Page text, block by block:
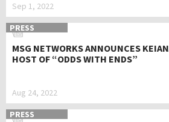
Sep 1, 2022
PRESS
MSG NETWORKS ANNOUNCES
HOST OF “ODDS WITH ENDS”
Aug 24, 2022
PRESS